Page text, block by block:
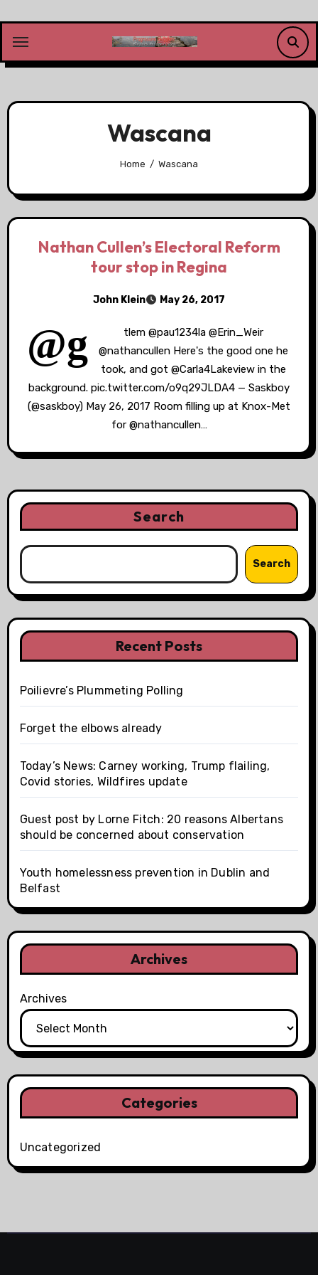
content
Wascana
Home Wascana
Nathan Cullen’s Electoral Reform
tour stop in Regina
John Klein May 26, 2017
@g
tlem @pau1234la @Erin_Weir
@nathancullen Here's the good one he
took, and got @Carla4Lakeview in the
background. pic.twitter.com/o9q29JLDA4 — Saskboy
(@saskboy) May 26, 2017 Room filling up at Knox-Met
for @nathancullen…
Search
Search
Recent Posts
Poilievre’s Plummeting Polling
Forget the elbows already
Today’s News: Carney working, Trump flailing,
Covid stories, Wildfires update
Guest post by Lorne Fitch: 20 reasons Albertans
should be concerned about conservation
Youth homelessness prevention in Dublin and
Belfast
Archives
Archives
Categories
Uncategorized